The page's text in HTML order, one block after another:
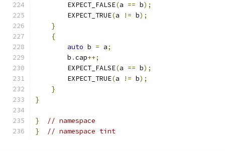
        EXPECT_FALSE
(a == b);
        EXPECT_TRUE
(a != b);
}
{
auto b = a;
        b
.cap++;
        EXPECT_FALSE
(a == b);
        EXPECT_TRUE
(a != b);
}
}
}
// namespace
}
// namespace tint